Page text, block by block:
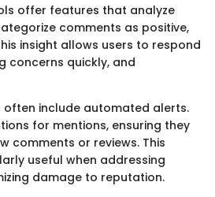
offer features that analyze
comments as positive,
insight allows users to respond
concerns quickly, and
often include automated alerts.
for mentions, ensuring they
comments or reviews. This
useful when addressing
damage to reputation.